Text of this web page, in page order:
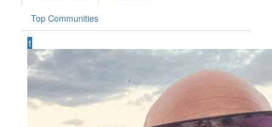
Top Communities
1